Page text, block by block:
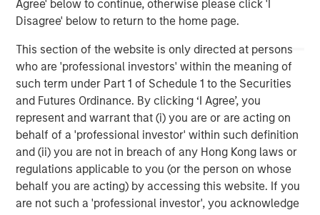
Agree' below to continue, otherwise please click 'I
Disagree' below to return to the home page.
This section of the website is only directed at persons
who are 'professional investors' within the meaning of
such term under Part 1 of Schedule 1 to the Securities
and Futures Ordinance. By clicking ‘I Agree’, you
represent and warrant that (i) you are or are acting on
behalf of a 'professional investor' within such definition
and (ii) you are not in breach of any Hong Kong laws or
regulations applicable to you (or the person on whose
behalf you are acting) by accessing this website. If you
are not such a 'professional investor', you acknowledge
Featured Insights